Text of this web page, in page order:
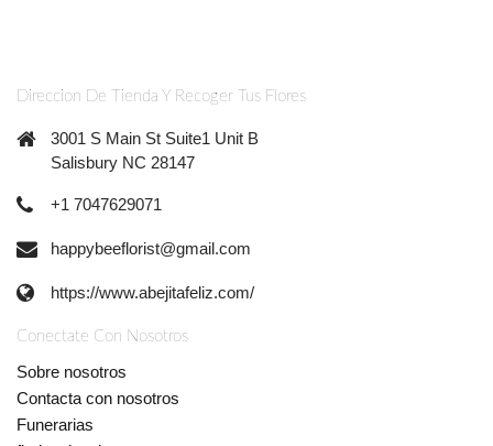
Direccion De Tienda Y Recoger Tus Flores
3001 S Main St Suite1 Unit B
Salisbury NC 28147
+1 7047629071
happybeeflorist@gmail.com
https://www.abejitafeliz.com/
Conectate Con Nosotros
Sobre nosotros
Contacta con nosotros
Funerarias